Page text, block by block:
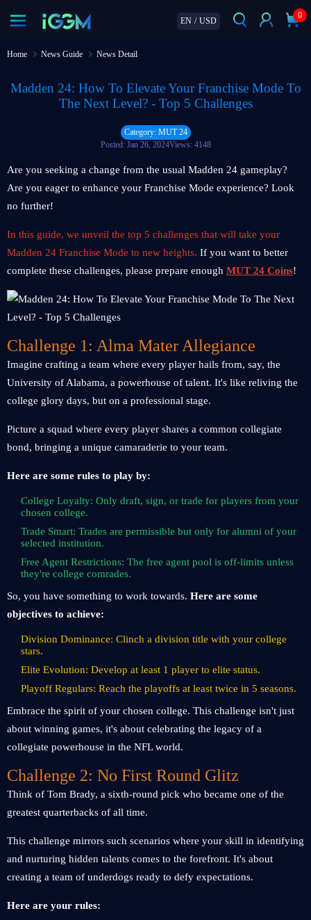
EN / USD
0
Home News Guide News Detail
Madden 24: How To Elevate Your Franchise Mode To
The Next Level? - Top 5 Challenges
Category: MUT 24
Posted: Jan 26, 2024Views: 4148
Are you seeking a change from the usual Madden 24 gameplay?
Are you eager to enhance your Franchise Mode experience? Look
no further!
In this guide, we unveil the top 5 challenges that will take your
Madden 24 Franchise Mode to new heights. If you want to better
complete these challenges, please prepare enough MUT 24 Coins!
Challenge 1: Alma Mater Allegiance
Imagine crafting a team where every player hails from, say, the
University of Alabama, a powerhouse of talent. It's like reliving the
college glory days, but on a professional stage.
Picture a squad where every player shares a common collegiate
bond, bringing a unique camaraderie to your team.
Here are some rules to play by:
College Loyalty: Only draft, sign, or trade for players from your
chosen college.
Trade Smart: Trades are permissible but only for alumni of your
selected institution.
Free Agent Restrictions: The free agent pool is off-limits unless
they're college comrades.
So, you have something to work towards. Here are some
objectives to achieve:
Division Dominance: Clinch a division title with your college
stars.
Elite Evolution: Develop at least 1 player to elite status.
Playoff Regulars: Reach the playoffs at least twice in 5 seasons.
Embrace the spirit of your chosen college. This challenge isn't just
about winning games, it's about celebrating the legacy of a
collegiate powerhouse in the NFL world.
Challenge 2: No First Round Glitz
Think of Tom Brady, a sixth-round pick who became one of the
greatest quarterbacks of all time.
This challenge mirrors such scenarios where your skill in identifying
and nurturing hidden talents comes to the forefront. It's about
creating a team of underdogs ready to defy expectations.
Here are your rules: